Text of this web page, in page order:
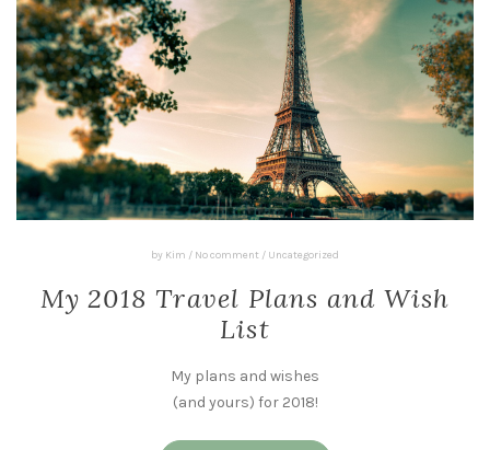
by Kim / No comment / Uncategorized
My 2018 Travel Plans and Wish
List
My plans and wishes
(and yours) for 2018!